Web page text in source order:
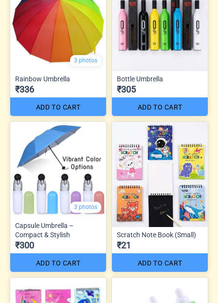
3 photos
Rainbow Umbrella
₹336
ADD TO CART
Bottle Umbrella
₹305
ADD TO CART
3 photos
Capsule Umbrella –
Compact & Stylish
₹300
ADD TO CART
Scratch Note Book (Small)
₹21
ADD TO CART